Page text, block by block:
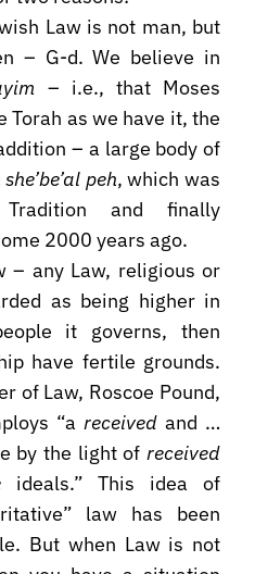
Law is not man, but
– G-d. We believe in
– i.e., that Moses
Torah as we have it, the
– a large body of
peh, which was
and finally
2000 years ago.
– any Law, religious or
as being higher in
it governs, then
have fertile grounds.
of Law, Roscoe Pound,
“a receivedand …
by the light of received
ideals.” This idea of
law has been
But when Law is not